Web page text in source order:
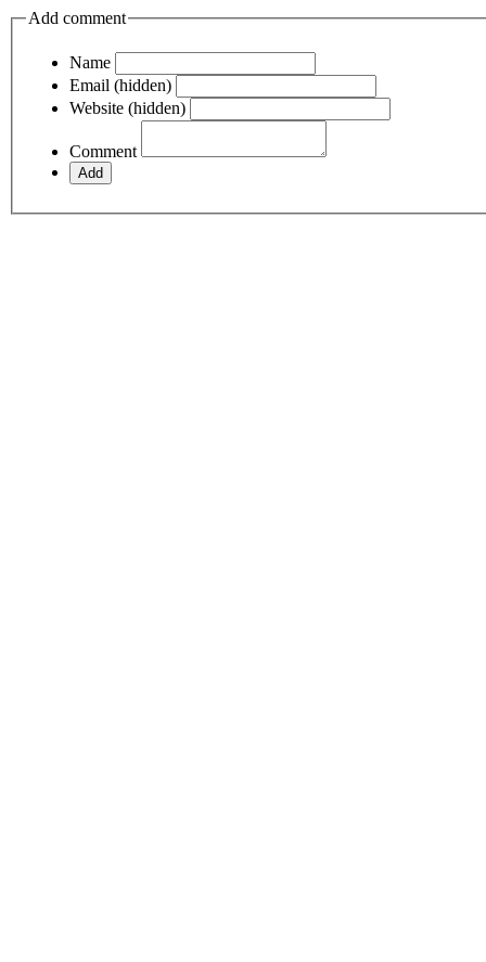
Add comment
Name
Email (hidden)
Website (hidden)
Comment